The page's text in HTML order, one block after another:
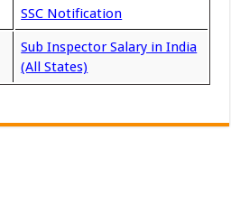
SSC Notification
Sub Inspector Salary in India
(All States)